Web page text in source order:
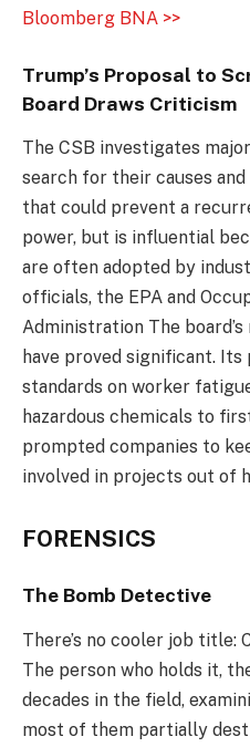
Bloomberg BNA >>
Trump’s Proposal to
Board Draws Criticism
The CSB investigates
search for their causes
that could prevent a
power, but is influential
are often adopted by
officials, the EPA and
Administration The
have proved significant.
standards on worker
hazardous chemicals to
prompted companies to
involved in projects out of
FORENSICS
The Bomb Detective
There’s no cooler job title:
The person who holds it,
decades in the field,
most of them partially